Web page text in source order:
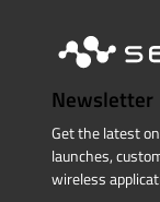
Newsletter
Get the latest
launches,
wireless